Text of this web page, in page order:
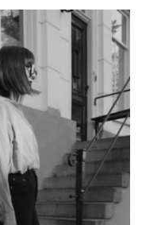
NEW-
IN
PIECES
ON
MY
SHOPPING
LIST